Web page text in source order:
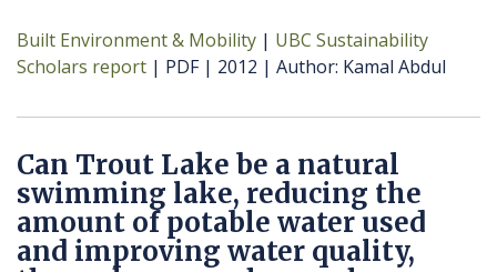
Built Environment & Mobility
UBC Sustainability
Scholars report
PDF 2012 Author Kamal Abdul
Can Trout Lake be a natural
swimming lake, reducing the
amount of potable water used
and improving water quality,